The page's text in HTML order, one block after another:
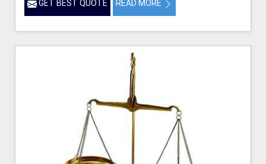
GET BEST QUOTE READ MORE